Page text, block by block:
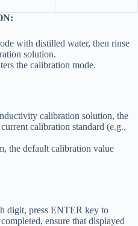
with distilled water, then rinse
solution.
the calibration mode.
calibration solution, the
calibration standard (e.g.,
the default calibration value
digit, press ENTER key to
ensure that displayed